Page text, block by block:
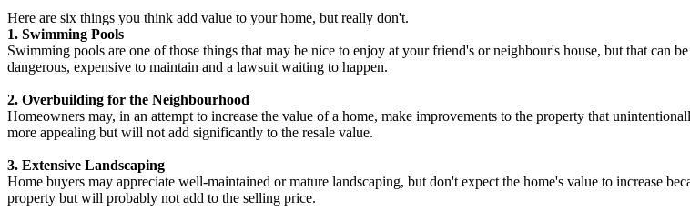
Here are six things you think add value to your home, but really don't.
1. Swimming Pools
Swimming pools are one of those things that may be nice to enjoy at your friend's or neighbour's house, but that can
dangerous, expensive to maintain and a lawsuit waiting to happen.
2. Overbuilding for the Neighbourhood
Homeowners may, in an attempt to increase the value of a home, make improvements to the property that
more appealing but will not add significantly to the resale value.
3. Extensive Landscaping
Home buyers may appreciate well-maintained or mature landscaping, but don't expect the home's value to increase
property but will probably not add to the selling price.